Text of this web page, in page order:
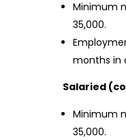
Minimum
35,000.
months in
Salaried
Minimum
35,000.